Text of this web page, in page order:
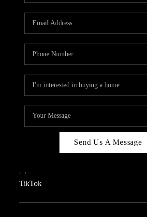
TOP
TEACHER
Send Us A Message
, ,
TikTok